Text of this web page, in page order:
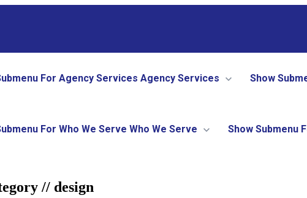
For Agency Services Agency Services Show
For Who We Serve Who We Serve Show Submenu
// design